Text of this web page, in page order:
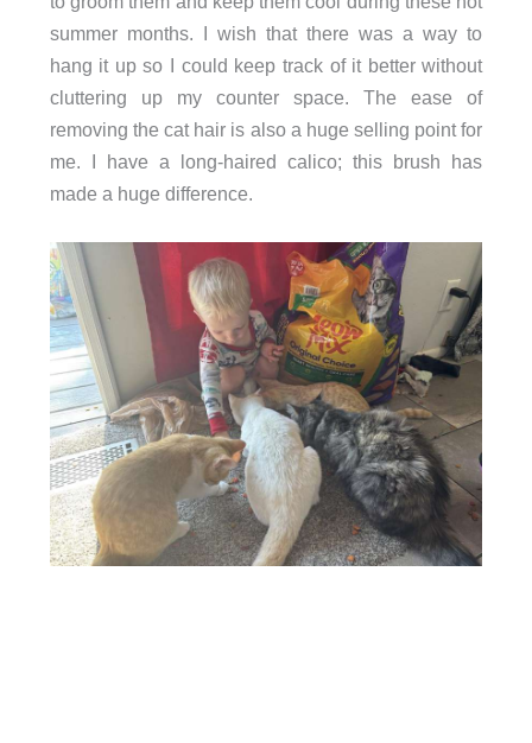
summer months. I wish that there was a way to
hang it up so I could keep track of it better without
cluttering up my counter space. The ease of
removing the cat hair is also a huge selling point for
me. I have a long-haired calico; this brush has
made a huge difference.